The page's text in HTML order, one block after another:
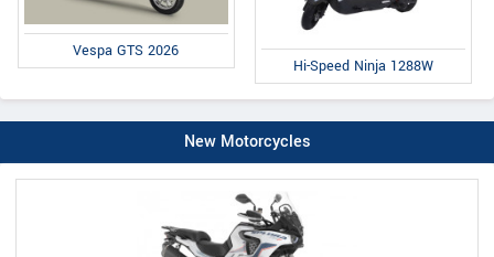
Vespa GTS 2026
Hi-Speed Ninja 1288W
New Motorcycles